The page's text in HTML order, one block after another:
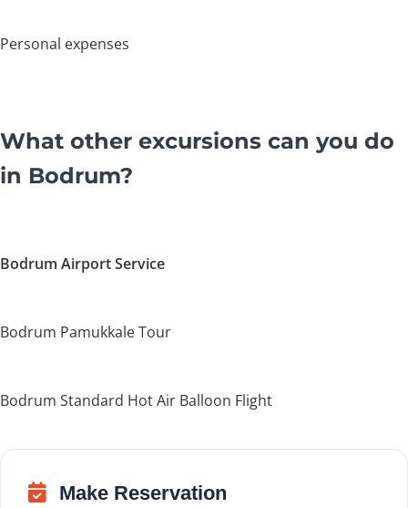
Personal expenses
What other excursions can you do
in Bodrum?
Bodrum Airport Service
Bodrum Pamukkale Tour
Bodrum Standard Hot Air Balloon Flight
Make Reservation